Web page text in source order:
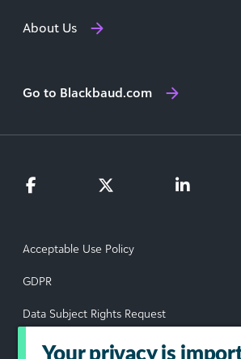
About Us
Go to Blackbaud.com
Acceptable Use Policy
GDPR
Data Subject Rights Request
Privacy Policy
Your privacy is